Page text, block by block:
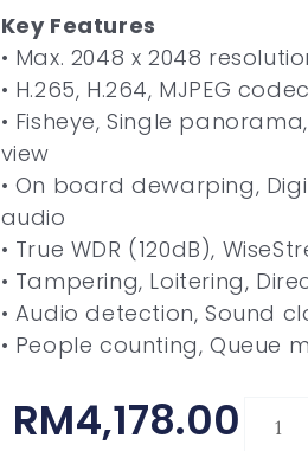
Key Features
• Max. 2048 x 2048
• H.265, H.264, MJPEG
• Fisheye, Single
view
• On board dewarping,
audio
• True WDR (120dB),
• Tampering, Loitering,
• Audio detection, Sound
• People counting, Queue
RM4,178.00
TP-